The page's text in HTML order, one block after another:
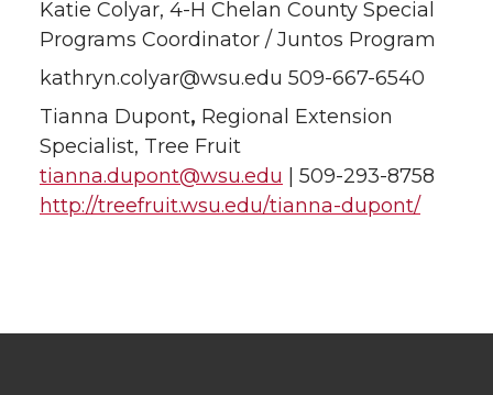
Katie Colyar, 4-H Chelan County Special
Programs Coordinator / Juntos Program
kathryn.colyar@wsu.edu 509-667-6540
Tianna Dupont, Regional Extension
Specialist, Tree Fruit
tianna.dupont@wsu.edu | 509-293-8758
http://treefruit.wsu.edu/tianna-dupont/